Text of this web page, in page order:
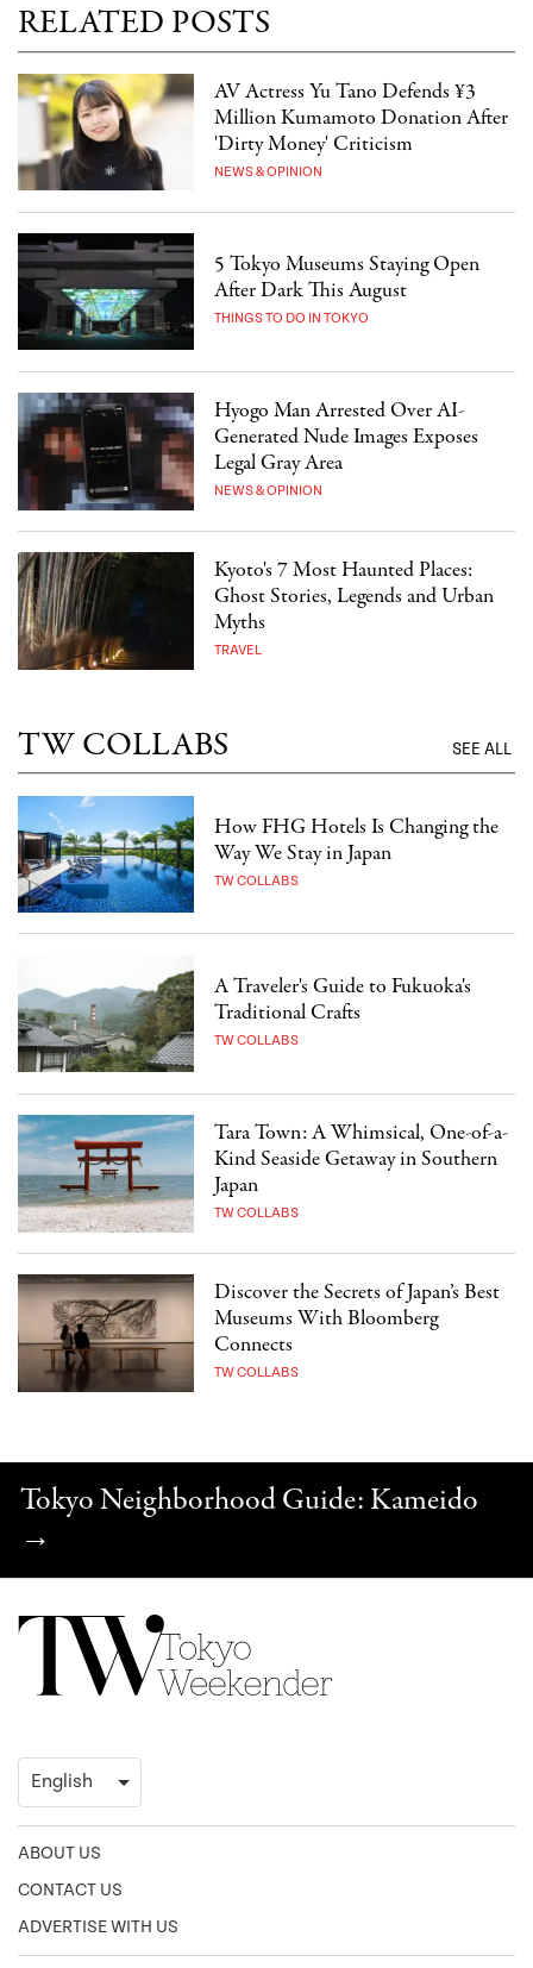
RELATED POSTS
AV Actress Yu Tano Defends ¥3
Million Kumamoto Donation After
'Dirty Money' Criticism
NEWS & OPINION
5 Tokyo Museums Staying Open
After Dark This August
THINGS TO DO IN TOKYO
Hyogo Man Arrested Over AI-
Generated Nude Images Exposes
Legal Gray Area
NEWS & OPINION
Kyoto's 7 Most Haunted Places:
Ghost Stories, Legends and Urban
Myths
TRAVEL
TW COLLABS SEE ALL
How FHG Hotels Is Changing the
Way We Stay in Japan
TW COLLABS
A Traveler's Guide to Fukuoka's
Traditional Crafts
TW COLLABS
Tara Town: A Whimsical, One-of-a-
Kind Seaside Getaway in Southern
Japan
TW COLLABS
Discover the Secrets of Japan’s Best
Museums With Bloomberg
Connects
TW COLLABS
Tokyo Neighborhood Guide: Kameido
→
ABOUT US
CONTACT US
ADVERTISE WITH US